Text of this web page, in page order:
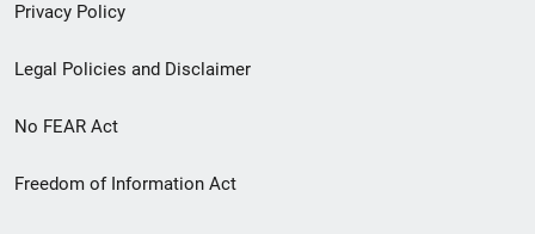
Privacy Policy
Legal Policies and Disclaimer
No FEAR Act
Freedom of Information Act